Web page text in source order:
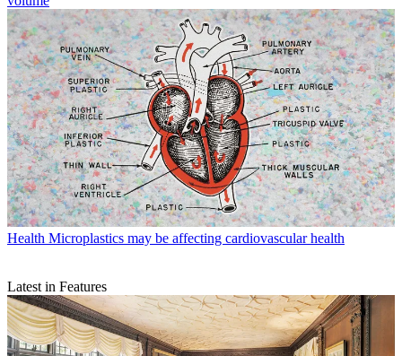
Health Microplastics may be affecting cardiovascular health
Latest in Features